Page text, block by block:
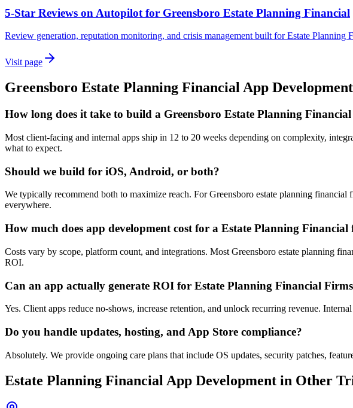
5-Star Reviews on Autopilot for Greensboro Estate Planning Financial
Review generation, reputation monitoring, and crisis management built for Estate Planning
Visit page
Greensboro Estate Planning FinancialApp Development
How long does it take to build a Greensboro Estate Planning
Most client-facing and internal apps ship in 12 to 20 weeks depending on complexity,
what to expect.
Should we build for iOS, Android, or both?
We typically recommend both to maximize reach. For Greensboro estate planning
everywhere.
How much does app development cost for a Estate Planning Financial
Costs vary by scope, platform count, and integrations. Most Greensboro estate planning
ROI.
Can an app actually generate ROI for Estate Planning Financial
Yes. Client apps reduce no-shows, increase retention, and unlock recurring revenue.
Do you handle updates, hosting, and App Store compliance?
Absolutely. We provide ongoing care plans that include OS updates, security patches,
Estate Planning Financial App Development in Other